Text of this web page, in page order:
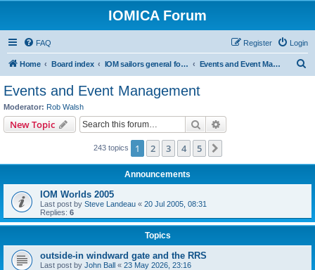
IOMICA Forum
FAQ Login
Register
Home Board index IOM sailors general forums Events and Event Management
Events and Event Management
Moderator: Rob Walsh
New Topic Search
243 topics 1 2 3 4 5
Announcements
IOM Worlds 2005
Last post by Steve Landeau « 20 Jul 2005, 08:31
Replies: 6
Topics
outside-in windward gate and the RRS
Last post by John Ball « 23 May 2026, 23:16